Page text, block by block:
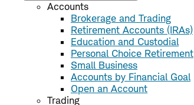
Accounts
Brokerage and Trading
Retirement Accounts (IRAs)
Education and Custodial
Personal Choice Retirement
Small Business
Accounts by Financial Goal
Open an Account
Trading